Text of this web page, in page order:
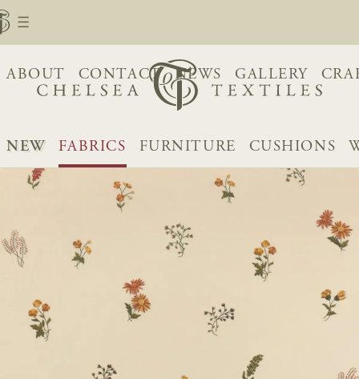
ABOUT CONTACT NEWS GALLERY
NEW FABRICS FURNITURE CUSHIONS